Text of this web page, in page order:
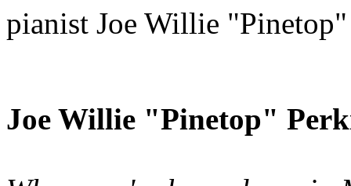
pianist Joe Willie
Joe Willie "Pinetop"